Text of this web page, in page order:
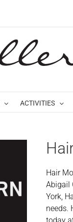
ACTIVITIES
Hair
Abigail
York,
needs.